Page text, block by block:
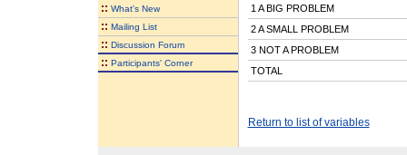
:: What's New
:: Mailing List
:: Discussion Forum
:: Participants' Corner
1 A BIG PROBLEM
2 A SMALL PROBLEM
3 NOT A PROBLEM
TOTAL
Return to list of variables